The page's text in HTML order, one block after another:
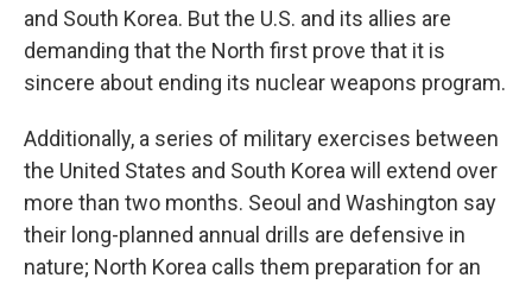
and South Korea. But the U.S. and its allies are
demanding that the North first prove that it is
sincere about ending its nuclear weapons program.
Additionally, a series of military exercises between
the United States and South Korea will extend over
more than two months. Seoul and Washington say
their long-planned annual drills are defensive in
nature; North Korea calls them preparation for an